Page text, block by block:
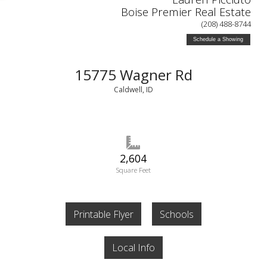
Boise Premier Real Estate
(208) 488-8744
Schedule a Showing
15775 Wagner Rd
Caldwell, ID
2,604
Square Feet
Printable Flyer Schools
Local Info